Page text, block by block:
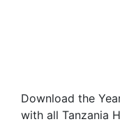
Download the
with all Tanzania